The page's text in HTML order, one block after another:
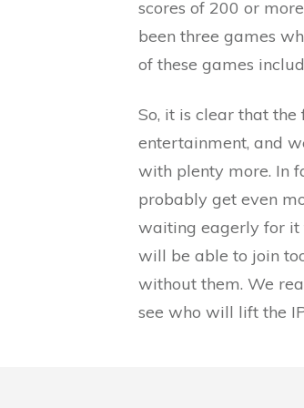
scores of 200 or
been three games
of these games
So, it is clear that
entertainment, and
with plenty more. In
probably get even
waiting eagerly for it
will be able to join
without them. We
see who will lift the